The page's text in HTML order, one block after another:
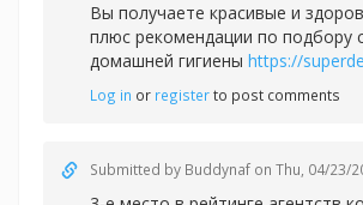
Вы получаете красивые и
плюс рекомендации по подбору
домашней гигиены https://
Log in or registerto post comments
Submitted by Buddynaf on Thu, 04/23/